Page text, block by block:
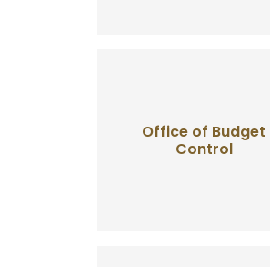
Office of Budget
Control